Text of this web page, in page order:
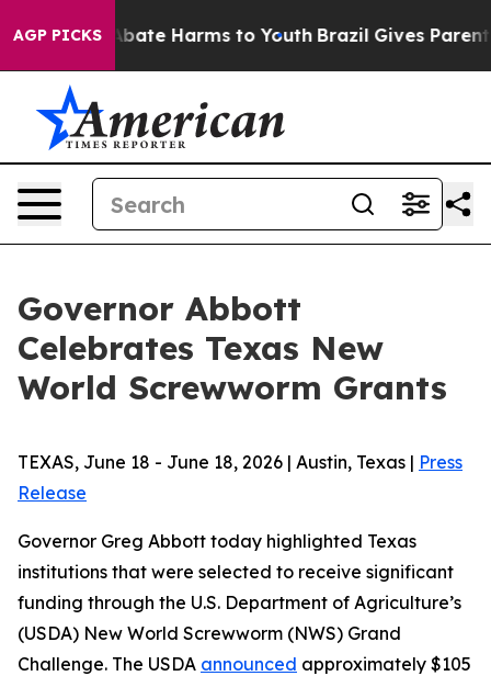
AGP PICKS
Fund to Abate Harms to Youth Brazil Gives Parents
Governor Abbott
Celebrates Texas New
World Screwworm Grants
TEXAS, June 18 - June 18, 2026 | Austin, Texas | Press
Release
Governor Greg Abbott today highlighted Texas
institutions that were selected to receive significant
funding through the U.S. Department of Agriculture’s
(USDA) New World Screwworm (NWS) Grand
Challenge. The USDA announced approximately $105